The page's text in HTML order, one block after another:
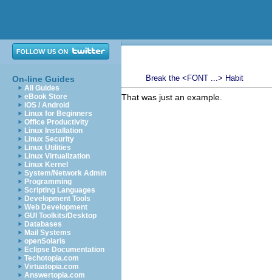
On-line Guides
All Guides
eBook Store
iOS / Android
Linux for Beginners
Office Productivity
Linux Installation
Linux Security
Linux Utilities
Linux Virtualization
Linux Kernel
System/Network Admin
Programming
Scripting Languages
Development Tools
Web Development
GUI Toolkits/Desktop
Databases
Mail Systems
openSolaris
Eclipse Documentation
Techotopia.com
Virtuatopia.com
Answertopia.com
Break the <FONT ...> Habit
That was just an example.